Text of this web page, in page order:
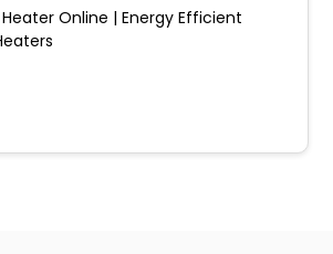
Online | Energy Efficient